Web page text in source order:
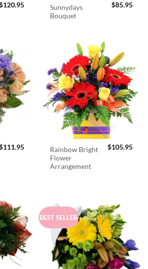
120.95
Sunnydays
Bouquet
$85.95
111.95
Rainbow Bright
Flower
Arrangement
$105.95
BEST SELLER